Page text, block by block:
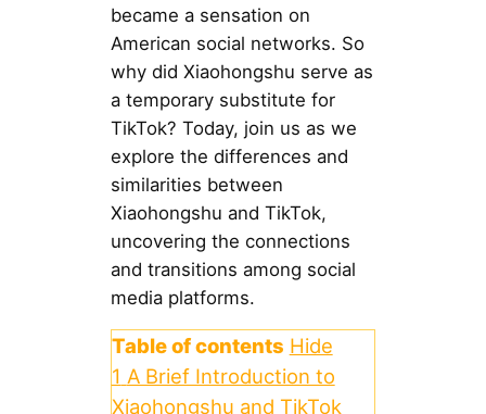
became a sensation on
American social networks. So
why did Xiaohongshu serve as
a temporary substitute for
TikTok? Today, join us as we
explore the differences and
similarities between
Xiaohongshu and TikTok,
uncovering the connections
and transitions among social
media platforms.
Table of contents Hide
1 A Brief Introduction to
Xiaohongshu and TikTok